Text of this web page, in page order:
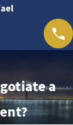
a